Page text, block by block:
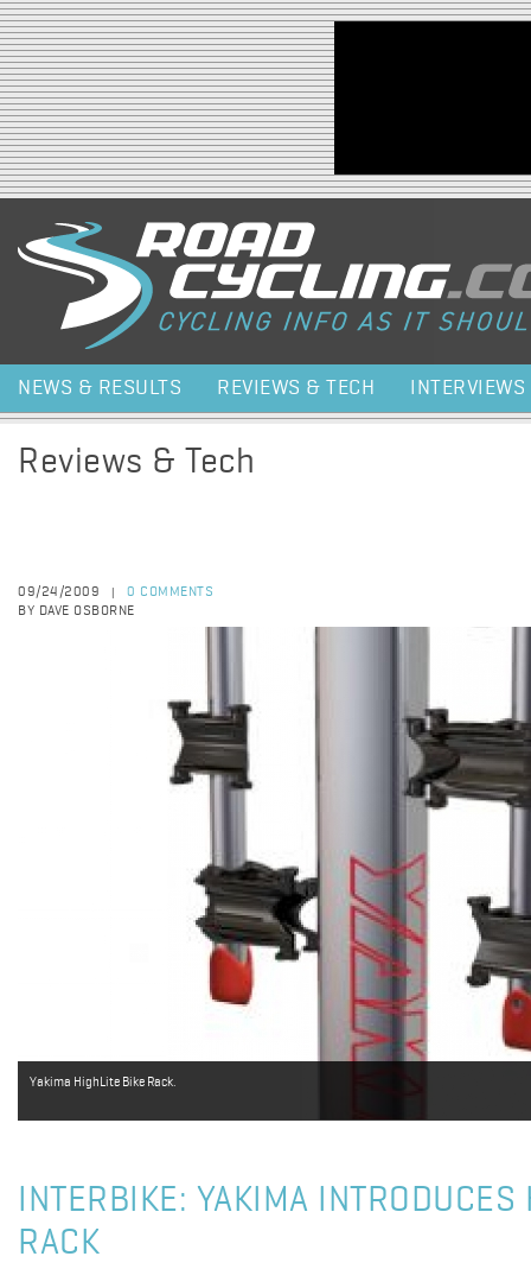
Jump to navigation
NEWS & RESULTS REVIEWS & TECH INTERVIEWS
Reviews & Tech
09/24/2009
0 COMMENTS
BY DAVE OSBORNE
Yakima HighLite Bike Rack.
INTERBIKE: YAKIMA INTRODUCES
RACK